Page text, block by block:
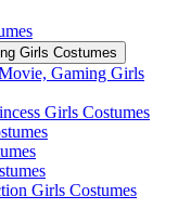
Girls Costumes
Gaming Girls
Girls Costumes
Girls Costumes